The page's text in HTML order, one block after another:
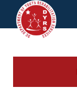
Skip to main content